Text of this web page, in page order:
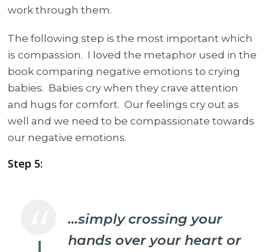
work through them.
The following step is the most important which
is compassion. I loved the metaphor used in the
book comparing negative emotions to crying
babies. Babies cry when they crave attention
and hugs for comfort. Our feelings cry out as
well and we need to be compassionate towards
our negative emotions.
Step 5:
…simply crossing your
hands over your heart or